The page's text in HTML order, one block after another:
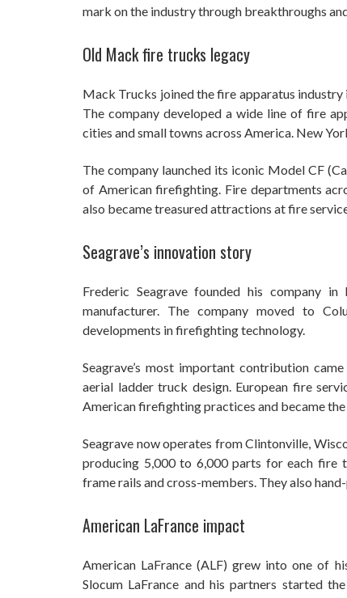
mark on the industry through breakthroughs
Old Mack fire trucks legacy
Mack Trucks joined the fire apparatus
The company developed a wide line of fire
cities and small towns across America. New
The company launched its iconic Model CF
of American firefighting. Fire departments
also became treasured attractions at fire
Seagrave’s innovation story
Frederic Seagrave founded his company
manufacturer. The company moved to
developments in firefighting technology.
Seagrave’s most important contribution
aerial ladder truck design. European fire
American firefighting practices and became
Seagrave now operates from Clintonville,
producing 5,000 to 6,000 parts for each fire
frame rails and cross-members. They also
American LaFrance impact
American LaFrance (ALF) grew into one of
Slocum LaFrance and his partners started